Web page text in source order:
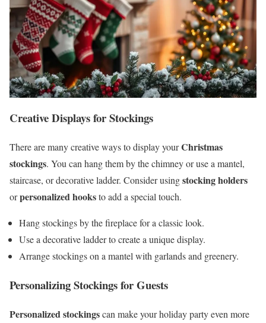
Creative Displays for Stockings
There are many creative ways to display yourChristmas
stockings. You can hang them by the chimney or use a mantel,
staircase, or decorative ladder. Consider usingstocking holders
orpersonalized hooksto add a special touch.
Hang stockings by the fireplace for a classic look.
Use a decorative ladder to create a unique display.
Arrange stockings on a mantel with garlands and greenery.
Personalizing Stockings for Guests
Personalized stockingscan make your holiday party even more